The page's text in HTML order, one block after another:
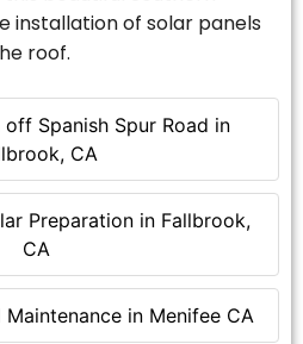
Spanish Spur Road in
CA
Preparation in Fallbrook,
CA
in Menifee CA
installation of solar panels
roof.